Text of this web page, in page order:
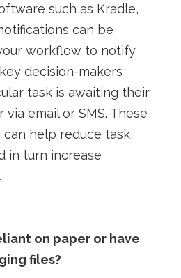
such as Kradle,
can be
workflow to notify
decision-makers
task is awaiting their
email or SMS. These
can help reduce task
in turn increase
on paper or have
files?